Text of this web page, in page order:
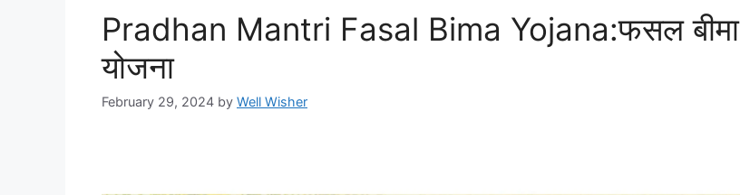
Pradhan Mantri Fasal Bima Yojana:फसल बीमा
योजना
February 29, 2024 by Well Wisher